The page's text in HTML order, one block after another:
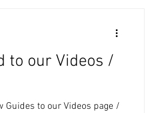
to our Videos /
Guides to our Videos page /